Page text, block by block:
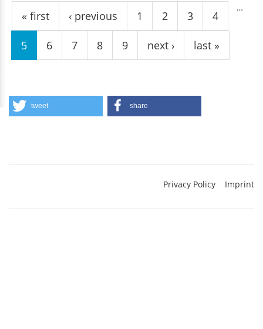
« first ‹ previous 1 2 3 4
5 6 7 8 9
…
next › last »
tweet share
Privacy Policy Imprint